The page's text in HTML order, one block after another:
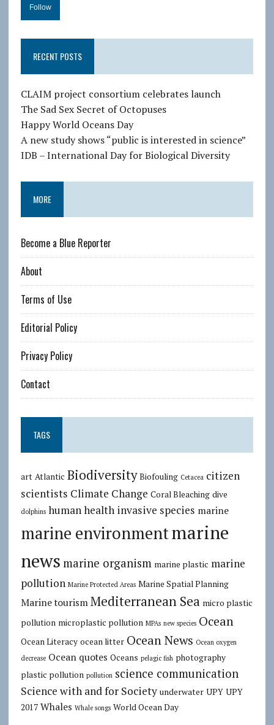
d
d
r
e
s
s
RECENT POSTS
CLAIM project consortium celebrates launch
The Sad Sex Secret of Octopuses
Happy World Oceans Day
A new study shows “public is interested in science”
IDB – International Day for Biological Diversity
MORE
Become a Blue Reporter
About
Terms of Use
Editorial Policy
Privacy Policy
Contact
TAGS
art Atlantic Biodiversity Biofouling Cetacea citizen
scientists Climate Change Coral Bleaching dive
dolphins human health invasive species marine
marine environmentmarine
news marine organism marine plastic marine
pollution Marine Protected Areas Marine Spatial Planning
Marine tourism Mediterranean Sea micro plastic
pollution microplastic pollution MPAs new species Ocean
Ocean Literacy ocean litter Ocean News Ocean oxygen
decrease Ocean quotes Oceans pelagic fish photography
plastic pollution pollution science communication
Science with and for Society underwater UPY UPY
2017 Whales Whale songs World Ocean Day